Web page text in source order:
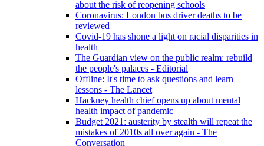
about the risk of reopening schools
Coronavirus: London bus driver deaths to be
reviewed
Covid-19 has shone a light on racial disparities in
health
The Guardian view on the public realm: rebuild
the people's palaces - Editorial
Offline: It's time to ask questions and learn
lessons - The Lancet
Hackney health chief opens up about mental
health impact of pandemic
Budget 2021: austerity by stealth will repeat the
mistakes of 2010s all over again - The
Conversation